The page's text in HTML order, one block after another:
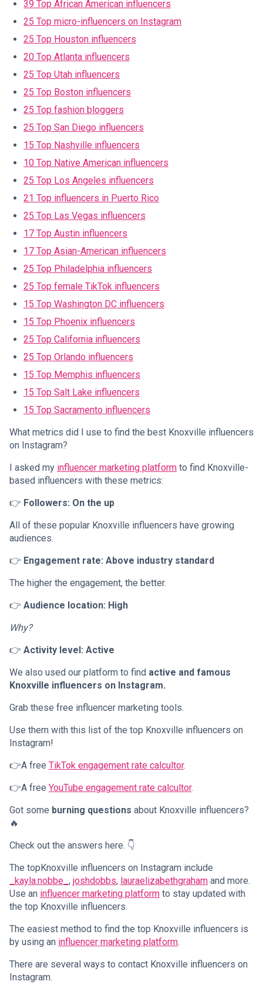
39 Top African American influencers
25 Top micro-influencers on Instagram
25 Top Houston influencers
20 Top Atlanta influencers
25 Top Utah influencers
25 Top Boston influencers
25 Top fashion bloggers
25 Top San Diego influencers
15 Top Nashville influencers
10 Top Native American influencers
25 Top Los Angeles influencers
21 Top influencers in Puerto Rico
25 Top Las Vegas influencers
17 Top Austin influencers
17 Top Asian-American influencers
25 Top Philadelphia influencers
25 Top female TikTok influencers
15 Top Washington DC influencers
15 Top Phoenix influencers
25 Top California influencers
25 Top Orlando influencers
15 Top Memphis influencers
15 Top Salt Lake influencers
15 Top Sacramento influencers
What metrics did I use to find the best Knoxville influencers
on Instagram?
I asked my influencer marketing platform to find Knoxville-
based influencers with these metrics:
👉 Followers: On the up
All of these popular Knoxville influencers have growing
audiences.
👉 Engagement rate: Above industry standard
The higher the engagement, the better.
👉 Audience location: High
Why?
👉 Activity level: Active
We also used our platform to find active and famous
Knoxville influencers on Instagram.
Grab these free influencer marketing tools.
Use them with this list of the top Knoxville influencers on
Instagram!
👉A free TikTok engagement rate calcultor.
👉A free YouTube engagement rate calcultor.
Got some burning questions about Knoxville influencers?
🔥
Check out the answers here. 👇
The topKnoxville influencers on Instagram include
_kayla.nobbe_ , joshdobbs, lauraelizabethgraham and more.
Use an influencer marketing platform to stay updated with
the top Knoxville influencers.
The easiest method to find the top Knoxville influencers is
by using an influencer marketing platform.
There are several ways to contact Knoxville influencers on
Instagram.